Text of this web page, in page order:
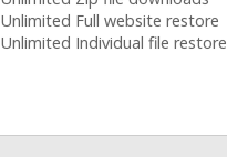
Unlimited Full website restore
Unlimited Individual file restore